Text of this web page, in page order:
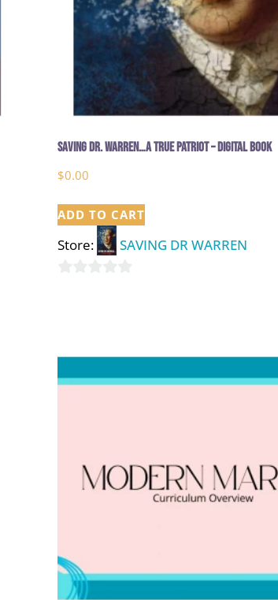
Saving Dr. Warren…A True Patriot – Digital Book
$0.00
ADD TO CART
Store: SAVING DR WARREN